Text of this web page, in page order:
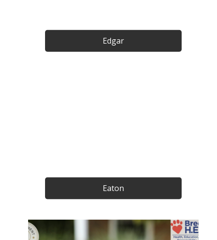
Edgar
Eaton